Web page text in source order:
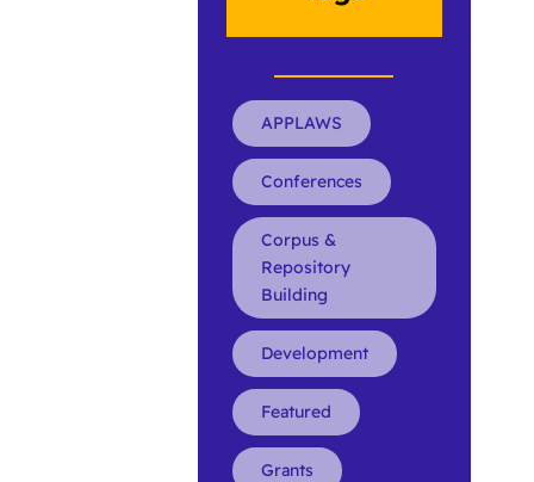
APPLAWS
Conferences
Corpus &
Repository
Building
Development
Featured
Grants